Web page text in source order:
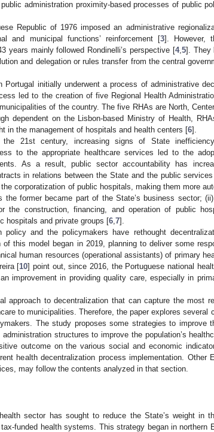
administration proximity-based processes of public
Republic of 1976 imposed an administrative
and municipal functions’ reinforcement [3]. However,
years mainly followed Rondinelli’s perspective [4, 5]. They
and delegation or rules transfer from the central
Portugal initially underwent a process of administrative
led to the creation of five Regional Health
of the country. The five RHAs are North,
dependent on the Lisbon-based Ministry of Health,
in the management of hospitals and health centers [6].
21st century, increasing signs of State
to the appropriate healthcare services led to the
As a result, public sector accountability has
in relations between the State and the public
corporatization of public hospitals, making them more
the former became part of the State’s business sector;
the construction, financing, and operation of public
hospitals and private groups [6 7].
policy and the policymakers have rethought
of this model began in 2019, planning to deliver some
human resources (operational assistants) of primary
[10] point out, since 2016, the Portuguese national
improvement in providing quality care, especially in
approach to decentralization that can capture the most
to municipalities. Therefore, the paper explores several
The study proposes some strategies to improve
structures to improve the population’s
outcome on the various social and economic
health decentralization process implementation. Other
may follow the contents analyzed in that section.
sector has sought to reduce the State’s weight in
funded health systems. This strategy began in northern